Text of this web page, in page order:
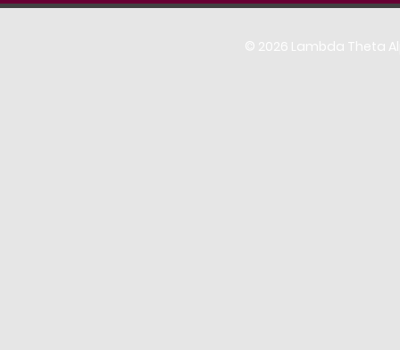
© 2026 Lambda Theta